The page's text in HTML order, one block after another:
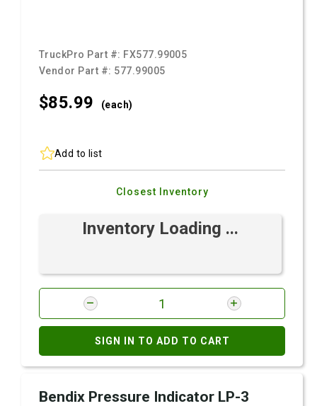
TruckPro Part #: FX577.99005
Vendor Part #: 577.99005
$85.99 (each)
Add to list
Closest Inventory
Inventory Loading ...
SIGN IN TO ADD TO CART
Bendix Pressure Indicator LP-3